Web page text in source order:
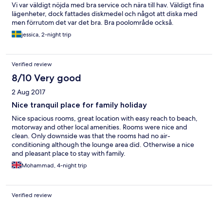
Vi var väldigt nöjda med bra service och nära till hav. Väldigt fina
lägenheter, dock fattades diskmedel och något att diska med
men förrutom det var det bra. Bra poolområde också.
jessica, 2-night trip
Verified review
8/10 Very good
2 Aug 2017
Nice tranquil place for family holiday
Nice spacious rooms, great location with easy reach to beach,
motorway and other local amenities. Rooms were nice and
clean. Only downside was that the rooms had no air-
conditioning although the lounge area did. Otherwise a nice
and pleasant place to stay with family.
Mohammad, 4-night trip
Verified review